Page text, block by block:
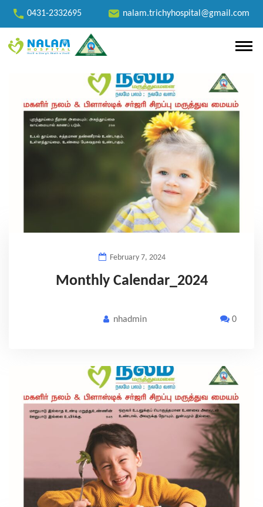
0431-2332695 nalam.trichyhospital@gmail.com
February 7, 2024
Monthly Calendar_2024
nhadmin 0